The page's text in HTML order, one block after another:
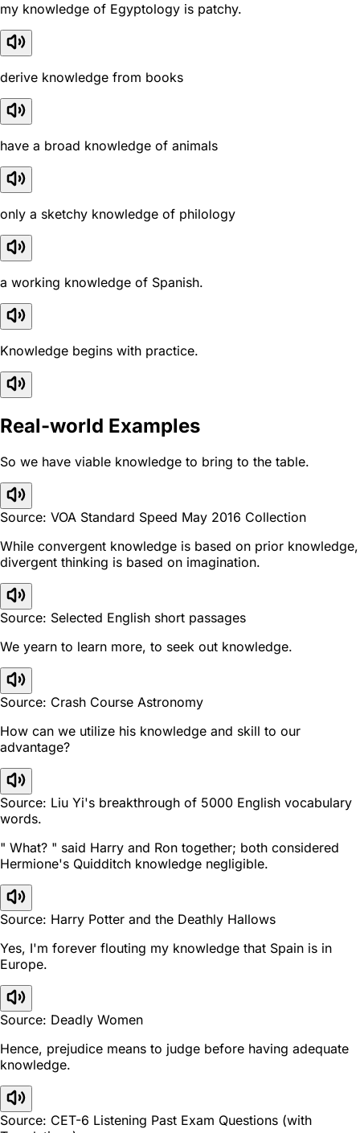
my knowledge of Egyptology is patchy.
derive knowledge from books
have a broad knowledge of animals
only a sketchy knowledge of philology
a working knowledge of Spanish.
Knowledge begins with practice.
Real-world Examples
So we have viable knowledge to bring to the table.
Source: VOA Standard Speed May 2016 Collection
While convergent knowledge is based on prior knowledge,
divergent thinking is based on imagination.
Source: Selected English short passages
We yearn to learn more, to seek out knowledge.
Source: Crash Course Astronomy
How can we utilize his knowledge and skill to our
advantage?
Source: Liu Yi's breakthrough of 5000 English vocabulary
words.
" What? " said Harry and Ron together; both considered
Hermione's Quidditch knowledge negligible.
Source: Harry Potter and the Deathly Hallows
Yes, I'm forever flouting my knowledge that Spain is in
Europe.
Source: Deadly Women
Hence, prejudice means to judge before having adequate
knowledge.
Source: CET-6 Listening Past Exam Questions (with